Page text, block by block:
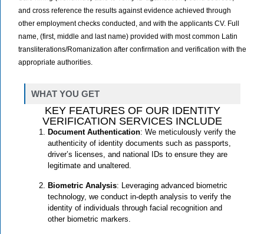
and cross reference the results against evidence achieved through
other employment checks conducted, and with the applicants CV. Full
name, (first, middle and last name) provided with most common Latin
transliterations/Romanization after confirmation and verification with the
appropriate authorities.
WHAT YOU GET
KEY FEATURES OF OUR IDENTITY
VERIFICATION SERVICES INCLUDE
Document Authentication: We meticulously verify the
authenticity of identity documents such as passports,
driver’s licenses, and national IDs to ensure they are
legitimate and unaltered.
Biometric Analysis: Leveraging advanced biometric
technology, we conduct in-depth analysis to verify the
identity of individuals through facial recognition and
other biometric markers.